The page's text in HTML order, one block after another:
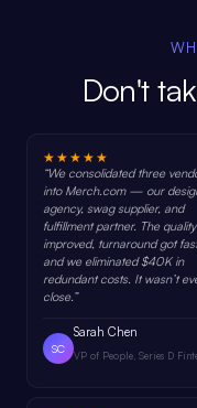
Don't
★★★★★
“We consolidated three
into Merch.com — our
agency, swag supplier, and
fulfillment partner. The quality
improved, turnaround got
and we eliminated $40K in
redundant costs. It wasn’t
close.”
SC
Sarah Chen
VP of People, Series D